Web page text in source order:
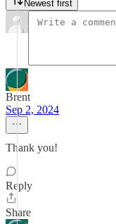
Newest first
Brent
Sep 2, 2024
Thank you!
Reply
Share